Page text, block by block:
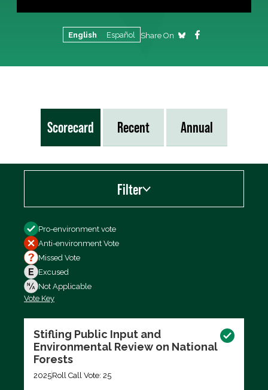
English Español Share On
Scorecard Recent Annual
Filter
Filter by
Pro-environment vote
Anti-environment Vote
Missed Vote
Excused
Not Applicable
Vote Key
Stifling Public Input and
Environmental Review on National
Forests
2025Roll Call Vote: 25